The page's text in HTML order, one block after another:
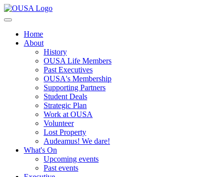
Home
About
History
OUSA Life Members
Past Executives
OUSA's Membership
Supporting Partners
Student Deals
Strategic Plan
Work at OUSA
Volunteer
Lost Property
Audeamus! We dare!
What's On
Upcoming events
Past events